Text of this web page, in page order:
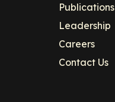
Publications
Leadership
Careers
Contact Us